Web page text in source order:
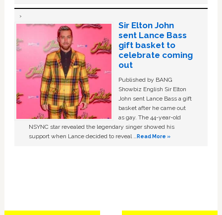
Sir Elton John
sent Lance Bass
gift basket to
celebrate coming
out
Published by BANG
Showbiz English Sir Elton
John sent Lance Bass a gift
basket after he came out
as gay. The 44-year-old
NSYNC star revealed the legendary singer showed his
support when Lance decided to reveal …Read More »